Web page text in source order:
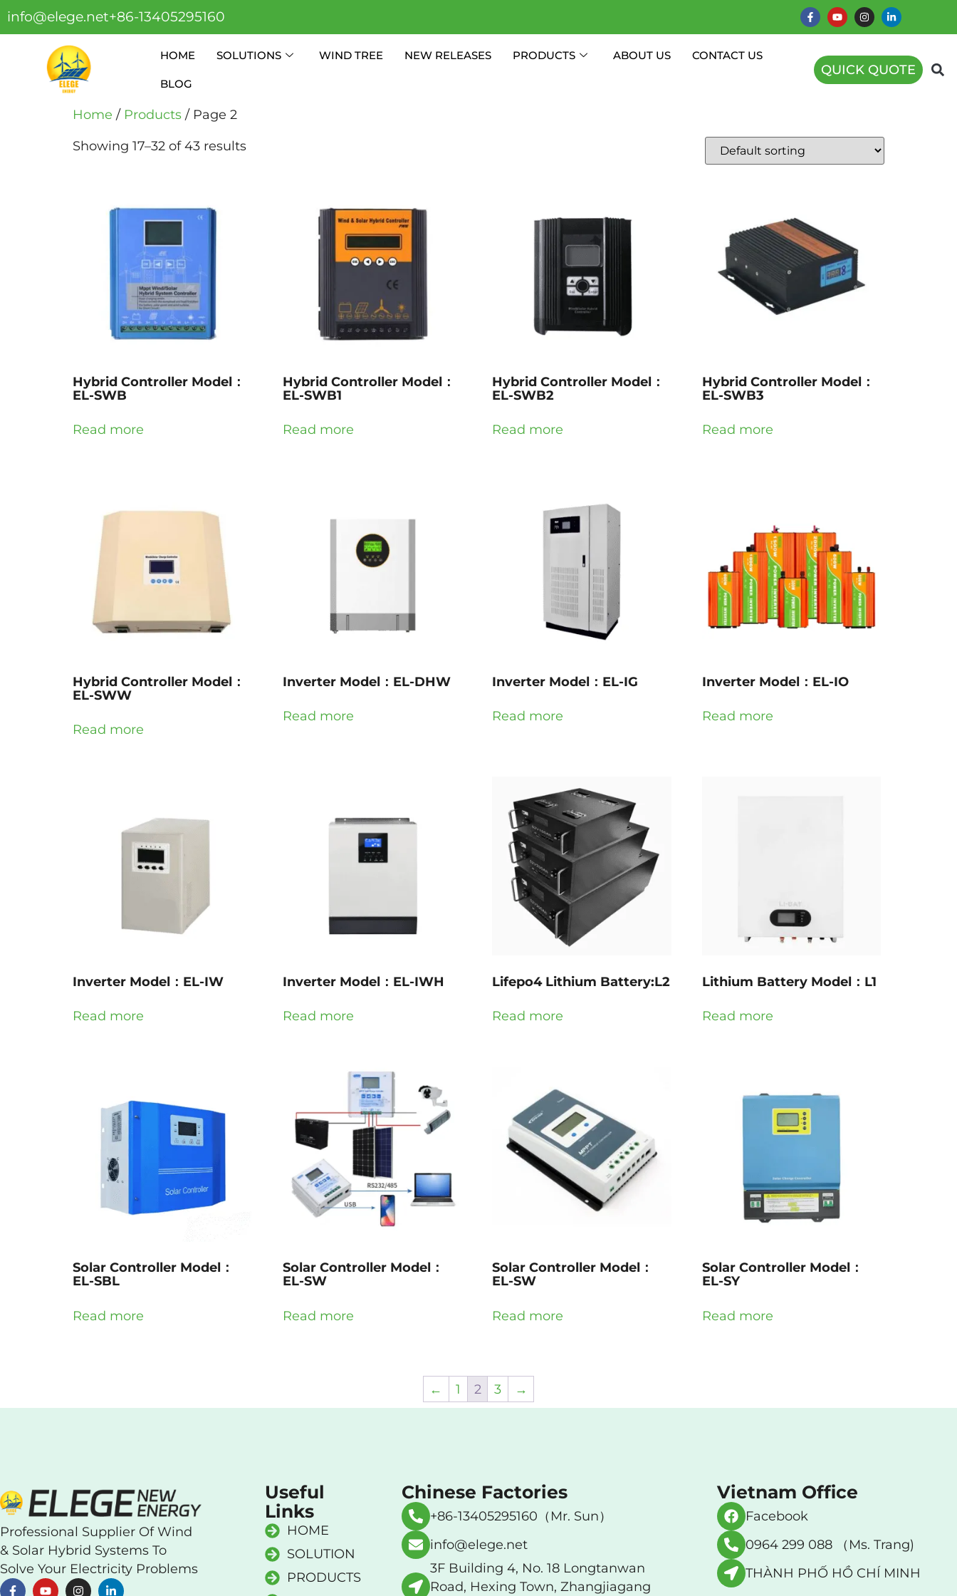
info@elege.net+86-13405295160
HOME SOLUTIONS WIND TREE NEW RELEASES PRODUCTS ABOUT US CONTACT US
BLOG
QUICK QUOTE
Home / Products / Page 2
Showing 17–32 of 43 results
Hybrid Controller Model：
EL-SWB
Read more
Hybrid Controller Model：
EL-SWB1
Read more
Hybrid Controller Model：
EL-SWB2
Read more
Hybrid Controller Model：
EL-SWB3
Read more
Hybrid Controller Model：
EL-SWW
Read more
Inverter Model：EL-DHW
Read more
Inverter Model：EL-IG
Read more
Inverter Model：EL-IO
Read more
Inverter Model：EL-IW
Read more
Inverter Model：EL-IWH
Read more
Lifepo4 Lithium Battery:L2
Read more
Lithium Battery Model：L1
Read more
Solar Controller Model：
EL-SBL
Read more
Solar Controller Model：
EL-SW
Read more
Solar Controller Model：
EL-SW
Read more
Solar Controller Model：
EL-SY
Read more
← 1 2 3 →
Professional Supplier Of Wind
& Solar Hybrid Systems To
Solve Your Electricity Problems
Useful
Links
HOME
SOLUTION
PRODUCTS
Chinese Factories
+86-13405295160（Mr. Sun）
info@elege.net
3F Building 4, No. 18 Longtanwan
Road, Hexing Town, Zhangjiagang
Vietnam Office
Facebook
0964 299 088 （Ms. Trang)
THÀNH PHỐ HỒ CHÍ MINH